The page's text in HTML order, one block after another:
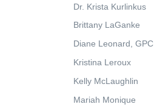
Dr. Krista Kurlinkus
Brittany LaGanke
Diane Leonard, GPC
Kristina Leroux
Kelly McLaughlin
Mariah Monique